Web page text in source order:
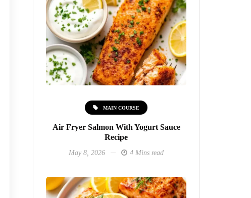
MAIN COURSE
Air Fryer Salmon With Yogurt Sauce
Recipe
May 8, 2026 4 Mins read